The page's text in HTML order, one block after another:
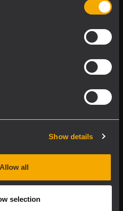
Show details
Allow all
selection